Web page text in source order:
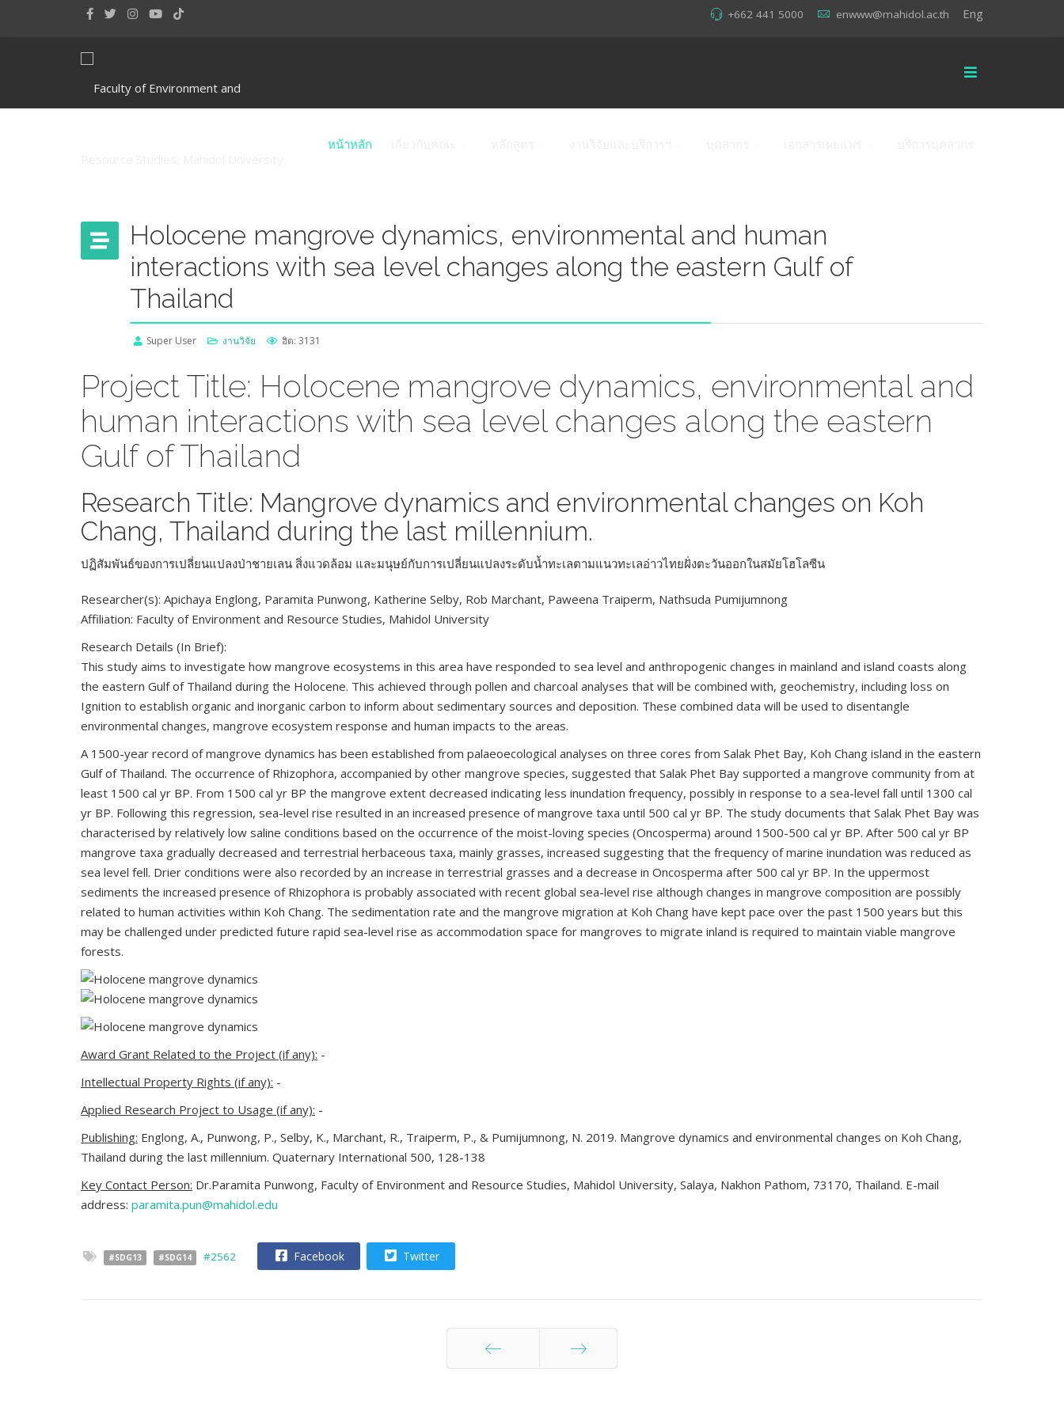
Eng
+662 441 5000 enwww@mahidol.ac.th
หน้าหลัก
Holocene mangrove dynamics, environmental and human
interactions with sea level changes along the eastern Gulf of
Thailand
Super User งานวิจัย ฮิต: 3131
Project Title: Holocene mangrove dynamics, environmental and
human interactions with sea level changes along the eastern
Gulf of Thailand
Research Title: Mangrove dynamics and environmental changes on Koh
Chang, Thailand during the last millennium.
ปฏิสัมพันธ์ของการเปลี่ยนแปลงป่าชายเลน สิ่งแวดล้อม และมนุษย์กับการเปลี่ยนแปลงระดับน้ำทะเลตามแนวทะเลอ่าวไทยฝั่งตะวันออกในสมัยโฮโลซีน
Researcher(s): Apichaya Englong, Paramita Punwong, Katherine Selby, Rob Marchant, Paweena Traiperm, Nathsuda Pumijumnong
Affiliation: Faculty of Environment and Resource Studies, Mahidol University
Research Details (In Brief):
This study aims to investigate how mangrove ecosystems in this area have responded to sea level and anthropogenic changes in mainland and island coasts along
the eastern Gulf of Thailand during the Holocene. This achieved through pollen and charcoal analyses that will be combined with, geochemistry, including loss on
Ignition to establish organic and inorganic carbon to inform about sedimentary sources and deposition. These combined data will be used to disentangle
environmental changes, mangrove ecosystem response and human impacts to the areas.
A 1500-year record of mangrove dynamics has been established from palaeoecological analyses on three cores from Salak Phet Bay, Koh Chang island in the eastern
Gulf of Thailand. The occurrence of Rhizophora, accompanied by other mangrove species, suggested that Salak Phet Bay supported a mangrove community from at
least 1500 cal yr BP. From 1500 cal yr BP the mangrove extent decreased indicating less inundation frequency, possibly in response to a sea-level fall until 1300 cal
yr BP. Following this regression, sea-level rise resulted in an increased presence of mangrove taxa until 500 cal yr BP. The study documents that Salak Phet Bay was
characterised by relatively low saline conditions based on the occurrence of the moist-loving species (Oncosperma) around 1500-500 cal yr BP. After 500 cal yr BP
mangrove taxa gradually decreased and terrestrial herbaceous taxa, mainly grasses, increased suggesting that the frequency of marine inundation was reduced as
sea level fell. Drier conditions were also recorded by an increase in terrestrial grasses and a decrease in Oncosperma after 500 cal yr BP. In the uppermost
sediments the increased presence of Rhizophora is probably associated with recent global sea-level rise although changes in mangrove composition are possibly
related to human activities within Koh Chang. The sedimentation rate and the mangrove migration at Koh Chang have kept pace over the past 1500 years but this
may be challenged under predicted future rapid sea-level rise as accommodation space for mangroves to migrate inland is required to maintain viable mangrove
forests.
Award Grant Related to the Project (if any): -
Intellectual Property Rights (if any): -
Applied Research Project to Usage (if any): -
Publishing: Englong, A., Punwong, P., Selby, K., Marchant, R., Traiperm, P., & Pumijumnong, N. 2019. Mangrove dynamics and environmental changes on Koh Chang,
Thailand during the last millennium. Quaternary International 500, 128-138
Key Contact Person: Dr.Paramita Punwong, Faculty of Environment and Resource Studies, Mahidol University, Salaya, Nakhon Pathom, 73170, Thailand. E-mail
address: paramita.pun@mahidol.edu
#SDG13 #SDG14 #2562 Facebook Twitter